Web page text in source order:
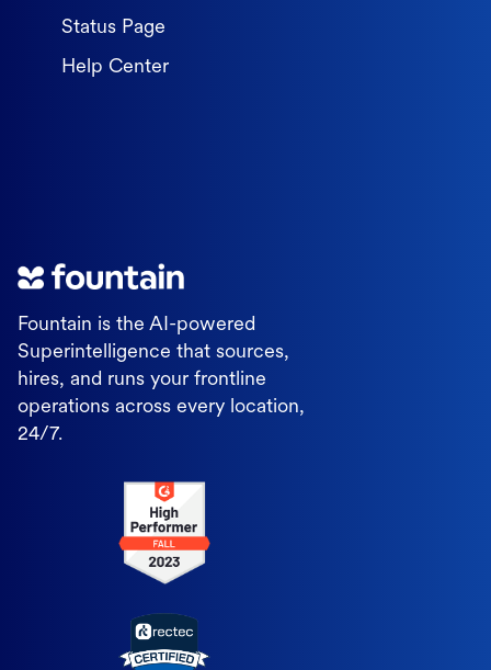
Fountain is the AI-powered
Superintelligence that sources,
hires, and runs your frontline
operations across every location,
24/7.
Status Page
Help Center